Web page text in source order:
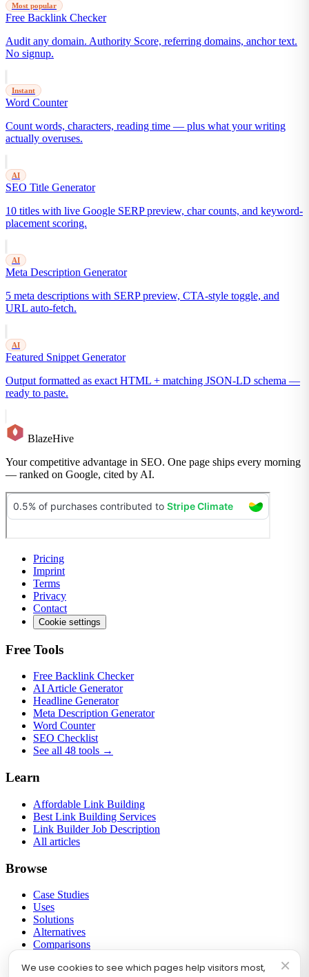
Most popular
Free Backlink Checker
Audit any domain. Authority Score, referring domains, anchor text.
No signup.
Instant
Word Counter
Count words, characters, reading time — plus what your writing
actually overuses.
AI
SEO Title Generator
10 titles with live Google SERP preview, char counts, and keyword-
placement scoring.
AI
Meta Description Generator
5 meta descriptions with SERP preview, CTA-style toggle, and
URL auto-fetch.
AI
Featured Snippet Generator
Output formatted as exact HTML + matching JSON-LD schema —
ready to paste.
BlazeHive
Your competitive advantage in SEO. One page ships every morning
— ranked on Google, cited by AI.
Pricing
Imprint
Terms
Privacy
Contact
Cookie settings
Free Tools
Free Backlink Checker
AI Article Generator
Headline Generator
Meta Description Generator
Word Counter
SEO Checklist
See all 48 tools →
Learn
Affordable Link Building
Best Link Building Services
Link Builder Job Description
All articles
Browse
Case Studies
Uses
Solutions
Alternatives
Comparisons
Link Building
×
We use cookies to see which pages help visitors most,